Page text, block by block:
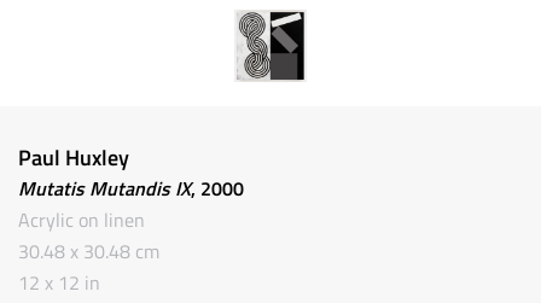
Paul Huxley
Mutatis Mutandis IX, 2000
Acrylic on linen
30.48 x 30.48 cm
12 x 12 in